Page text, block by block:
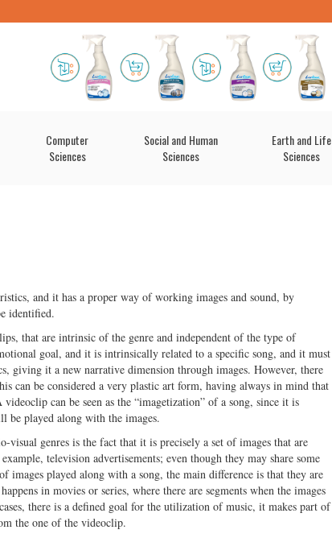
Computer
Sciences
Social and Human
Sciences
Earth and Life
Sciences
and it has a proper way of working images and sound, by
identified.
that are intrinsic of the genre and independent of the type of
goal, and it is intrinsically related to a specific song, and it must
giving it a new narrative dimension through images. However, there
can be considered a very plastic art form, having always in mind that
can be seen as the “imagetization” of a song, since it is
be played along with the images.
genres is the fact that it is precisely a set of images that are
television advertisements; even though they may share some
images played along with a song, the main difference is that they are
in movies or series, where there are segments when the images
there is a defined goal for the utilization of music, it makes part of
the one of the videoclip.